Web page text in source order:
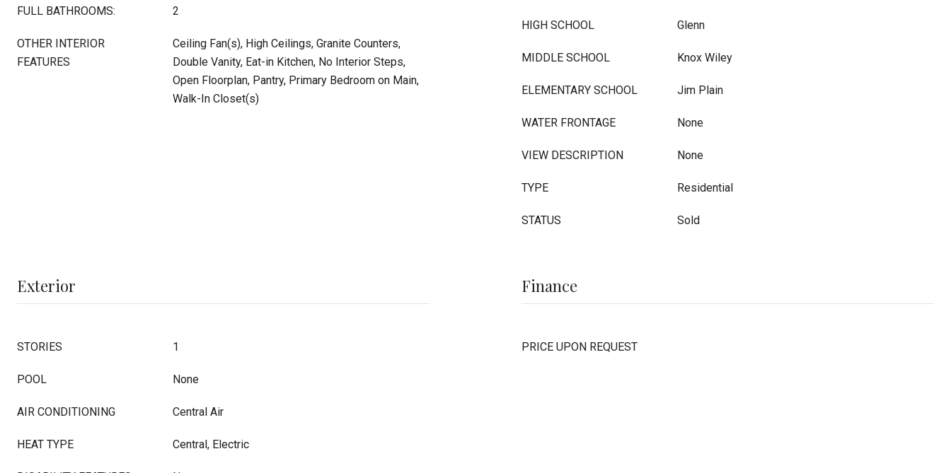
FULL BATHROOMS: 2
OTHER INTERIOR
FEATURES
Ceiling Fan(s), High Ceilings, Granite Counters,
Double Vanity, Eat-in Kitchen, No Interior Steps,
Open Floorplan, Pantry, Primary Bedroom on Main,
Walk-In Closet(s)
HIGH SCHOOL Glenn
MIDDLE SCHOOL Knox Wiley
ELEMENTARY SCHOOL Jim Plain
WATER FRONTAGE None
VIEW DESCRIPTION None
TYPE Residential
STATUS Sold
Exterior
STORIES 1
POOL None
AIR CONDITIONING Central Air
HEAT TYPE Central, Electric
Finance
PRICE UPON REQUEST